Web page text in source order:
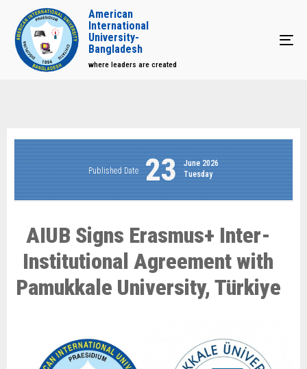
American
International
University-
Bangladesh
where leaders are created
Published Date 23
June 2026
Tuesday
AIUB Signs Erasmus+ Inter-
Institutional Agreement with
Pamukkale University, Türkiye